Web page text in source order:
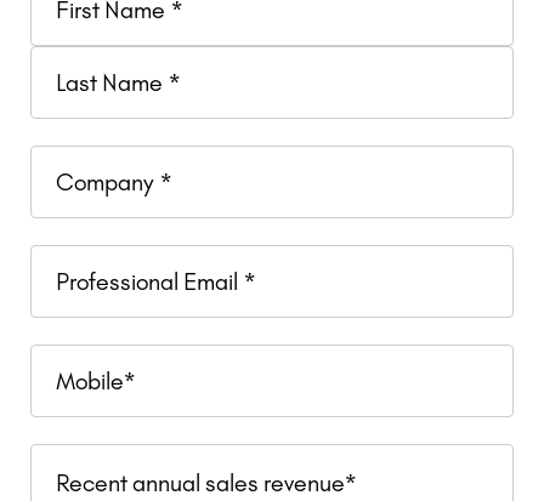
Company
Professional
Email
Mobile
Recent annual sales revenue*